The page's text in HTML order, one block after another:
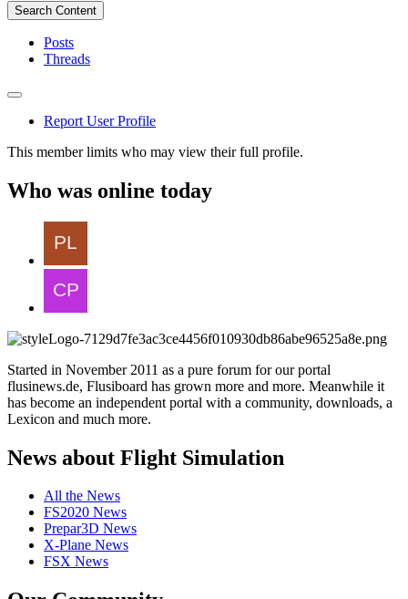
Search Content
Posts
Threads
Report User Profile
This member limits who may view their full profile.
Who was online today
Started in November 2011 as a pure forum for our portal
flusinews.de, Flusiboard has grown more and more. Meanwhile it
has become an independent portal with a community, downloads, a
Lexicon and much more.
News about Flight Simulation
All the News
FS2020 News
Prepar3D News
X-Plane News
FSX News